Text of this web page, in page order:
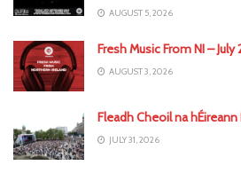
AUGUST 5, 2026
Fresh Music From NI – July
AUGUST 3, 2026
Fleadh Cheoil na
JULY 31, 2026